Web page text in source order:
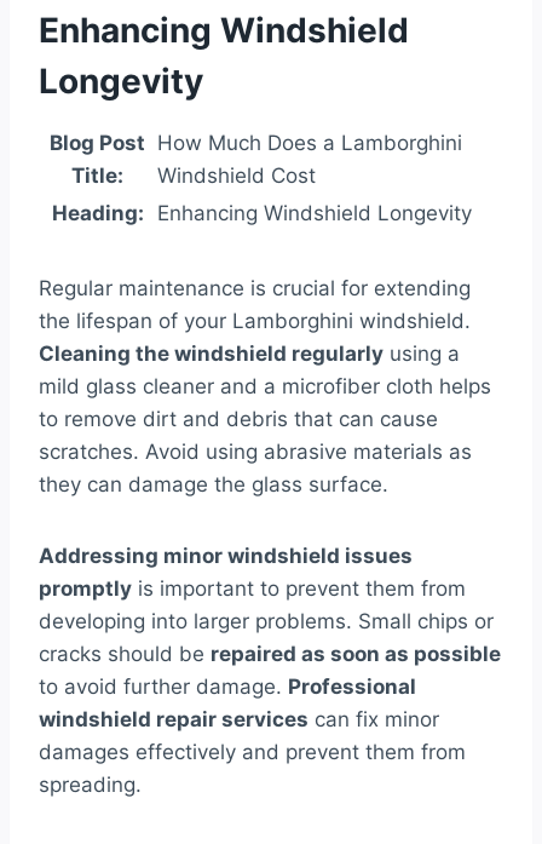
Enhancing Windshield
Longevity
Blog Post
Title:
How Much Does a Lamborghini
Windshield Cost
Heading:
Enhancing Windshield Longevity
Regular maintenance is crucial for extending
the lifespan of your Lamborghini windshield.
Cleaning the windshield regularly using a
mild glass cleaner and a microfiber cloth helps
to remove dirt and debris that can cause
scratches. Avoid using abrasive materials as
they can damage the glass surface.
Addressing minor windshield issues
promptly is important to prevent them from
developing into larger problems. Small chips or
cracks should be repaired as soon as possible
to avoid further damage. Professional
windshield repair services can fix minor
damages effectively and prevent them from
spreading.